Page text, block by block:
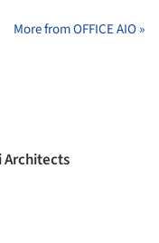
More from OFFICE AIO »
Architects